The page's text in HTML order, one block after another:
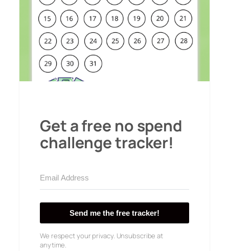
Get a free no spend
challenge tracker!
Send me the free tracker!
We respect your privacy. Unsubscribe at
anytime.